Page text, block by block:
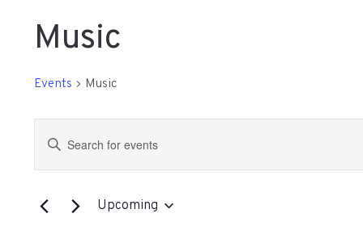
Music
Events Music
Events
Search
and
Enter
Keyword.
Search
Events
Upcoming